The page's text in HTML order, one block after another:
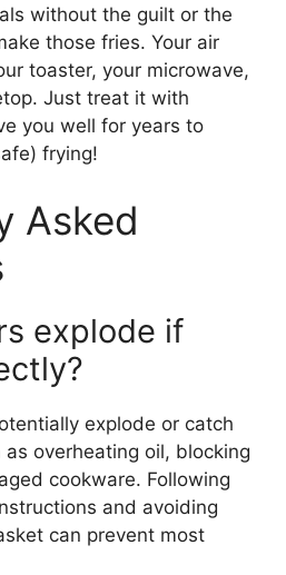
without the guilt or the
those fries. Your air
toaster, your microwave,
Just treat it with
you well for years to
frying!
Asked
explode if
explode or catch
overheating oil, blocking
cookware. Following
and avoiding
can prevent most